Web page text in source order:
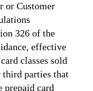
or Customer
326 of the
effective
classes sold
third parties that
prepaid card